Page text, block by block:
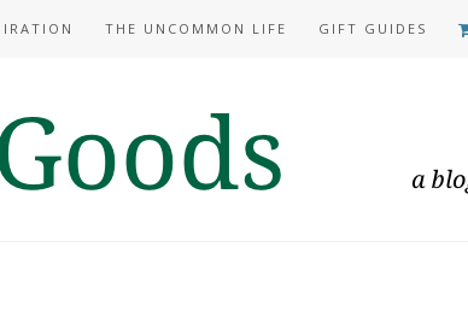
THE UNCOMMON LIFE GIFT GUIDES